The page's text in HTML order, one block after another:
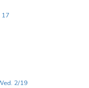
17
2/19